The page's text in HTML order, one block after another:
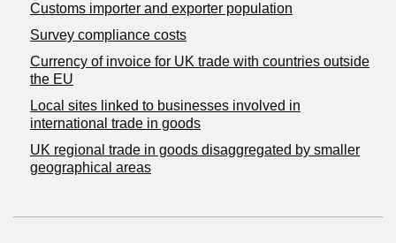
Customs importer and exporter population
Survey compliance costs
Currency of invoice for UK trade with countries outside
the EU
Local sites linked to businesses involved in
international trade in goods
UK regional trade in goods disaggregated by smaller
geographical areas